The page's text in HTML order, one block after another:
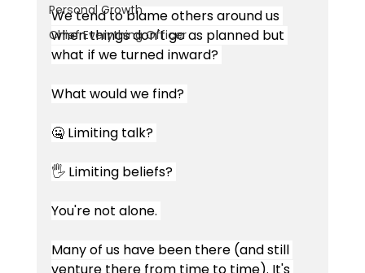
Personal Growth
Chief Everything Officer
We tend to blame others around us
when things don't go as planned but
what if we turned inward?
What would we find?
🤐 Limiting talk?
🖐 Limiting beliefs?
You're not alone.
Many of us have been there (and still
venture there from time to time). It's